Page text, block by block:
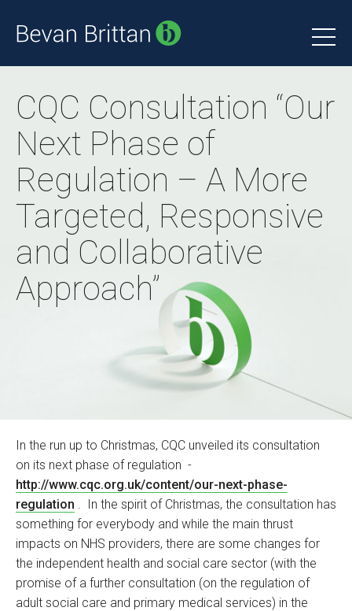
CQC Consultation “Our
Next Phase of
Regulation – A More
Targeted, Responsive
and Collaborative
Approach”
In the run up to Christmas, CQC unveiled its consultation
on its next phase of regulation -
http://www.cqc.org.uk/content/our-next-phase-
regulation . In the spirit of Christmas, the consultation has
something for everybody and while the main thrust
impacts on NHS providers, there are some changes for
the independent health and social care sector (with the
promise of a further consultation (on the regulation of
adult social care and primary medical services) in the